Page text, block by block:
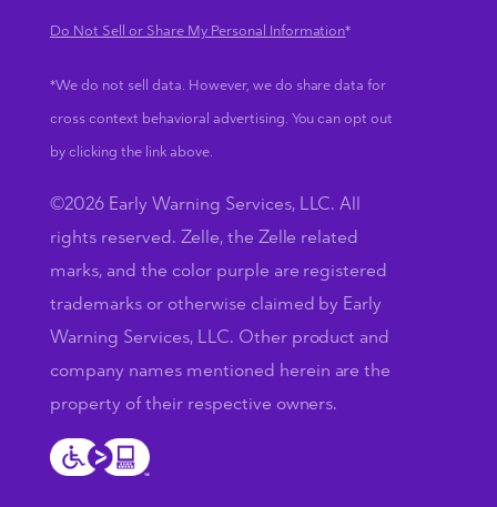
Do Not Sell or Share My Personal Information*
*We do not sell data. However, we do share data for
cross context behavioral advertising. You can opt out
by clicking the link above.
©2026 Early Warning Services, LLC. All
rights reserved. Zelle, the Zelle related
marks, and the color purple are registered
trademarks or otherwise claimed by Early
Warning Services, LLC. Other product and
company names mentioned herein are the
property of their respective owners.